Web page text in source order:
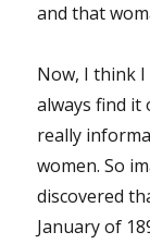
and that
Now, I think
always find it
really
women. So
discovered
January of